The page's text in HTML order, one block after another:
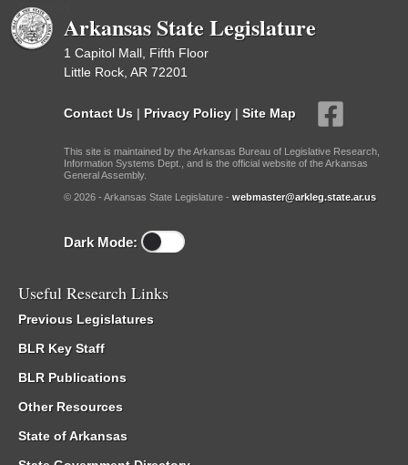
Referred
Arkansas State Legislature
1 Capitol Mall, Fifth Floor
Little Rock, AR 72201
Contact Us | Privacy Policy | Site Map
This site is maintained by the Arkansas Bureau of Legislative Research,
Information Systems Dept., and is the official website of the Arkansas
General Assembly.
© 2026 - Arkansas State Legislature - webmaster@arkleg.state.ar.us
Dark Mode:
Useful Research Links
Previous Legislatures
BLR Key Staff
BLR Publications
Other Resources
State of Arkansas